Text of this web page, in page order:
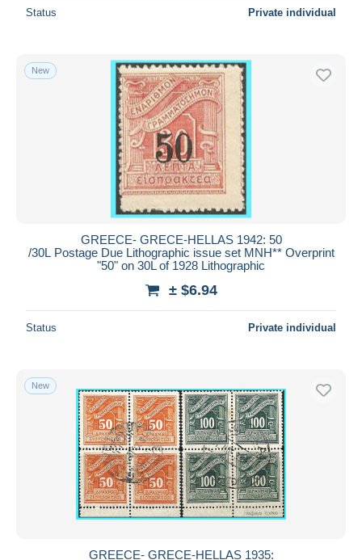
Status Private individual
New
GREECE- GRECE-HELLAS 1942: 50
/30L Postage Due Lithographic issue set MNH** Overprint
"50" on 30L of 1928 Lithographic
± $6.94
Status Private individual
New
GREECE- GRECE-HELLAS 1935: